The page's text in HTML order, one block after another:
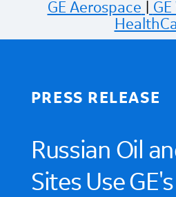
GE Aerospace
PRESS RELEASE
Russian Oil
Sites Use GE's